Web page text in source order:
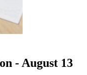
- August 13